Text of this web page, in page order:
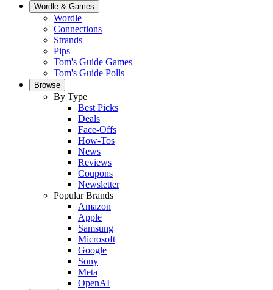
Wordle & Games
Wordle
Connections
Strands
Pips
Tom's Guide Games
Tom's Guide Polls
Browse
By Type
Best Picks
Deals
Face-Offs
How-Tos
News
Reviews
Coupons
Newsletter
Popular Brands
Amazon
Apple
Samsung
Microsoft
Google
Sony
Meta
OpenAI